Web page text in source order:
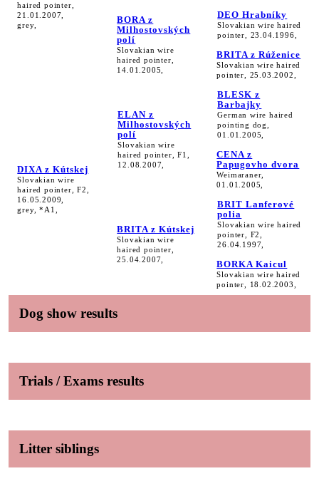
haired pointer,
21.01.2007,
grey,
BORA z
Milhostovských
polí
Slovakian wire
haired pointer,
14.01.2005,
DEO Hrabníky
Slovakian wire haired
pointer, 23.04.1996,
BRITA z Rúženice
Slovakian wire haired
pointer, 25.03.2002,
DIXA z Kútskej
Slovakian wire
haired pointer, F2,
16.05.2009,
grey, *A1,
ELAN z
Milhostovských
polí
Slovakian wire
haired pointer, F1,
12.08.2007,
BLESK z
Barbajky
German wire haired
pointing dog,
01.01.2005,
CENA z
Papugovho dvora
Weimaraner,
01.01.2005,
BRITA z Kútskej
Slovakian wire
haired pointer,
25.04.2007,
BRIT Lanferové
polia
Slovakian wire haired
pointer, F2,
26.04.1997,
BORKA Kaicul
Slovakian wire haired
pointer, 18.02.2003,
Dog show results
Trials / Exams results
Litter siblings